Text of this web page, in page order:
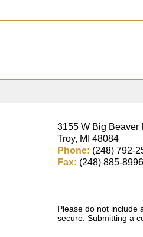
3155 W Big Beaver
Troy, MI 48084
Phone: (248) 792-
Fax: (248) 885-8996
Please do not include
secure. Submitting a